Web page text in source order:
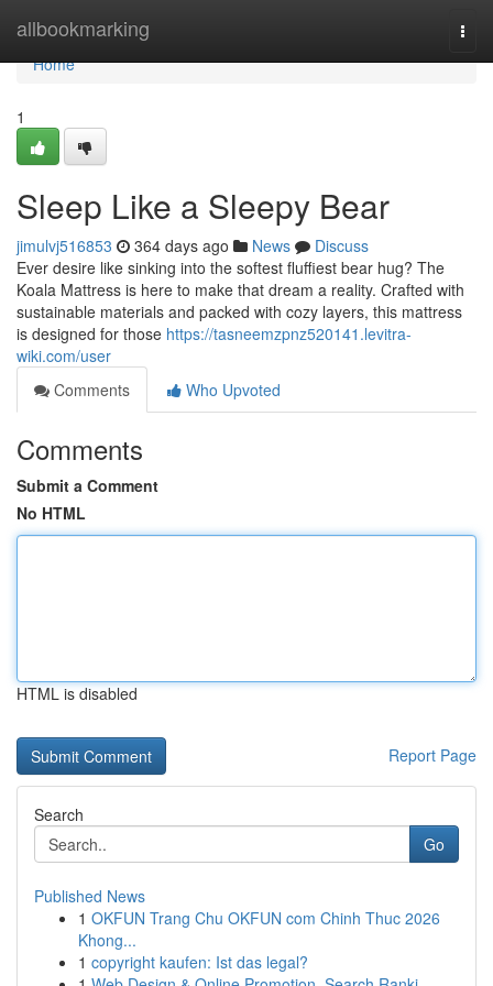
allbookmarking
Home
Home
1
Sleep Like a Sleepy Bear
jimulvj516853 364 days ago News
Discuss
Ever desire like sinking into the softest fluffiest bear hug? The
Koala Mattress is here to make that dream a reality. Crafted with
sustainable materials and packed with cozy layers, this mattress
is designed for those https://tasneemzpnz520141.levitra-
wiki.com/user
Comments
Who Upvoted
Comments
Submit a Comment
No HTML
HTML is disabled
Report Page
Search
Go
Published News
1 OKFUN Trang Chu OKFUN com Chinh Thuc 2026
Khong...
1 copyright kaufen: Ist das legal?